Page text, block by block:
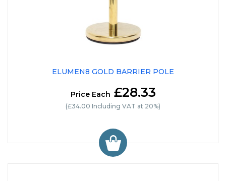
ELUMEN8 GOLD BARRIER POLE
Price Each £28.33
(£34.00 Including VAT at 20%)